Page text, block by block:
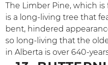
The Limber Pine, which
is a long-living tree that
bent, hindered
so long-living that the
in Alberta is over